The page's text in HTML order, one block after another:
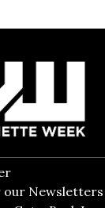
our Newsletters